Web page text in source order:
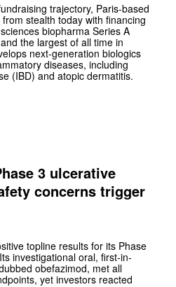
trajectory, Paris-based
stealth today with financing
biopharma Series A
the largest of all time in
next-generation biologics
diseases, including
(IBD) and atopic dermatitis.
3 ulcerative
concerns trigger
topline results for its Phase
investigational oral, first-in-
obefazimod, met all
yet investors reacted